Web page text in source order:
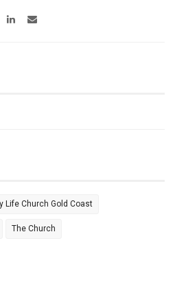
Life Church Gold Coast
The Church